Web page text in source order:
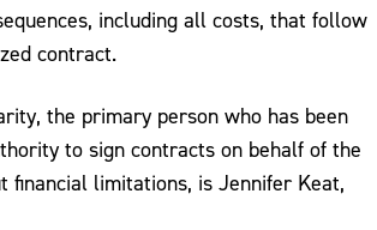
including all costs, that follow
contract.
the primary person who has been
to sign contracts on behalf of the
financial limitations, is Jennifer Keat,